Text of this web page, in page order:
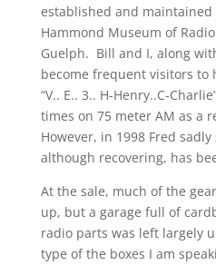
established and
Hammond Museum of
Guelph. Bill and I, along
become frequent visitors to
“V.. E.. 3.. H-Henry..C-
times on 75 meter AM as a
However, in 1998 Fred
although recovering, has
At the sale, much of the
up, but a garage full of
radio parts was left largely
type of the boxes I am